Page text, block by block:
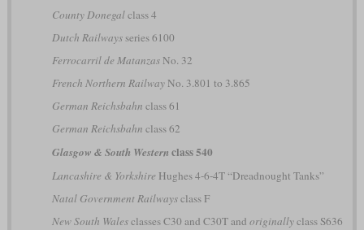
County Donegalclass 4
Dutch Railwaysseries 6100
Ferrocarril de MatanzasNo. 32
French Northern RailwayNo. 3.801 to 3.865
German Reichsbahn class 61
German Reichsbahn class 62
Glasgow & South Western class 540
Lancashire & Yorkshire Hughes 4-6-4T “Dreadnought Tanks”
Natal Government Railwaysclass F
New South Walesclasses C30 and C30T and originallyclass S636